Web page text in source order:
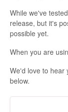
While we've
release, but it's
possible yet.
When you are
We'd love to hear
below.